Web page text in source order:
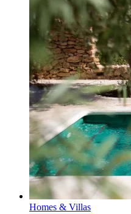
Homes & Villas